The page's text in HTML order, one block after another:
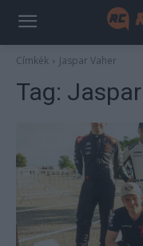
Címkék Jaspar Vaher
Tag: